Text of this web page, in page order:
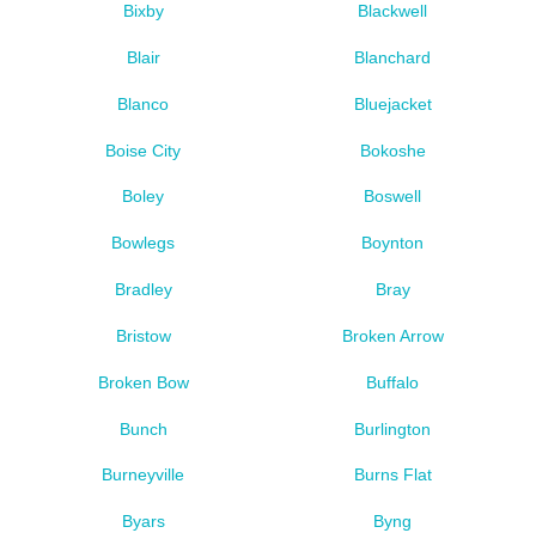
Bixby Blackwell
Blair Blanchard
Blanco Bluejacket
Boise City Bokoshe
Boley Boswell
Bowlegs Boynton
Bradley Bray
Bristow Broken Arrow
Broken Bow Buffalo
Bunch Burlington
Burneyville Burns Flat
Byars Byng